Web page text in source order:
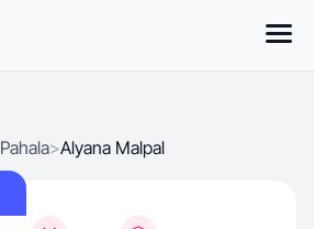
Pahala>Alyana Malpal